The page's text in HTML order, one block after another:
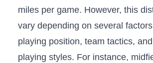
miles per ⁢game. However, this
vary depending on⁢ several​
playing position,​ team tactics,
⁢playing ​styles. For⁢ instance,